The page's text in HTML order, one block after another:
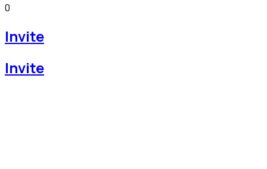
0
Invite
Invite